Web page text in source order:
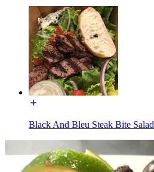
Black And Bleu Steak Bite Salad